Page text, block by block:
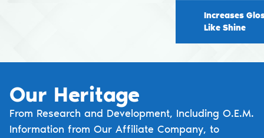
Increases
Like Shine
Our Heritage
From Research and Development, Including O.E.M.
Information from Our Affiliate Company, to